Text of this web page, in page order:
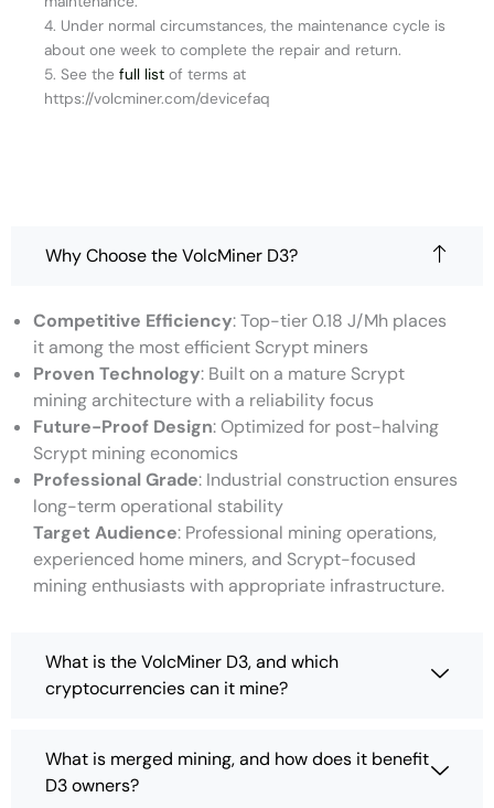
4. Under normal circumstances, the maintenance cycle is
about one week to complete the repair and return.
5. See the full list of terms at
https://volcminer.com/devicefaq
Why Choose the VolcMiner D3?
Competitive Efficiency: Top-tier 0.18 J/Mh places
it among the most efficient Scrypt miners
Proven Technology: Built on a mature Scrypt
mining architecture with a reliability focus
Future-Proof Design: Optimized for post-halving
Scrypt mining economics
Professional Grade: Industrial construction ensures
long-term operational stability
Target Audience: Professional mining operations,
experienced home miners, and Scrypt-focused
mining enthusiasts with appropriate infrastructure.
What is the VolcMiner D3, and which
cryptocurrencies can it mine?
What is merged mining, and how does it benefit
D3 owners?